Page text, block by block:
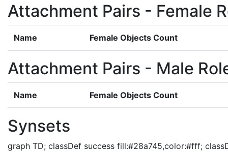
Attachment Pairs - Female
Name Female Objects Count
Attachment Pairs - Male
Name Female Objects Count
Synsets
graph TD; classDef success fill:#28a745,color:#fff;